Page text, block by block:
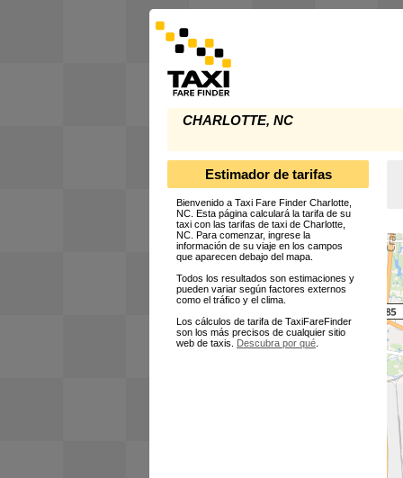
CHARLOTTE, NC
Estimador de tarifas
Bienvenido a Taxi Fare Finder Charlotte,
NC. Esta página calculará la tarifa de su
taxi con las tarifas de taxi de Charlotte,
NC. Para comenzar, ingrese la
información de su viaje en los campos
que aparecen debajo del mapa.
Todos los resultados son estimaciones y
pueden variar según factores externos
como el tráfico y el clima.
Los cálculos de tarifa de TaxiFareFinder
son los más precisos de cualquier sitio
web de taxis. Descubra por qué.